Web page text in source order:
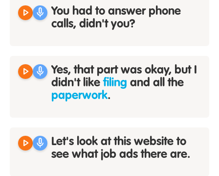
play_arrow mic You had to answer phone
calls, didn't you?
play_arrow mic Yes, that part was okay, but I
didn't likefiling and all the
paperwork.
play_arrow mic Let's look at this website to
see what job ads there are.